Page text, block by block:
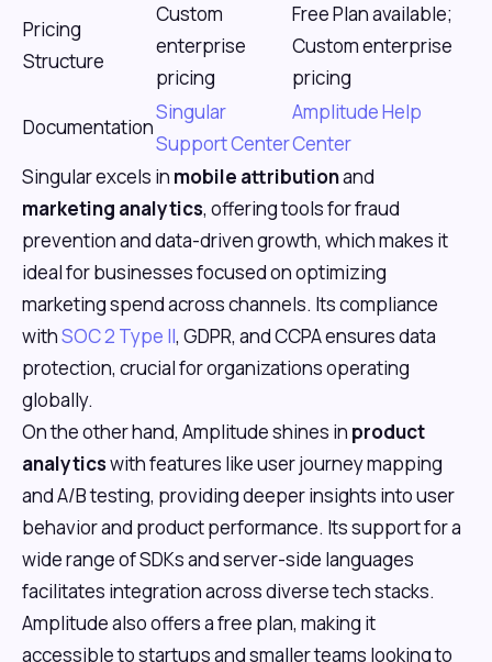
Pricing
Structure
Custom
enterprise
pricing
Free Plan available;
Custom enterprise
pricing
Documentation
Singular
Support Center
Amplitude Help
Center
Singular excels in mobile attributionand
marketing analytics, offering tools for fraud
prevention and data-driven growth, which makes it
ideal for businesses focused on optimizing
marketing spend across channels. Its compliance
withSOC 2 Type II, GDPR, and CCPA ensures data
protection, crucial for organizations operating
globally.
On the other hand, Amplitude shines in product
analyticswith features like user journey mapping
and A/B testing, providing deeper insights into user
behavior and product performance. Its support for a
wide range of SDKs and server-side languages
facilitates integration across diverse tech stacks.
Amplitude also offers a free plan, making it
accessible to startups and smaller teams looking to